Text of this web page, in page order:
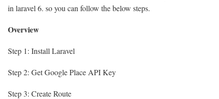
in laravel 6. so you can follow the below steps.
Overview
Step 1: Install Laravel
Step 2: Get Google Place API Key
Step 3: Create Route